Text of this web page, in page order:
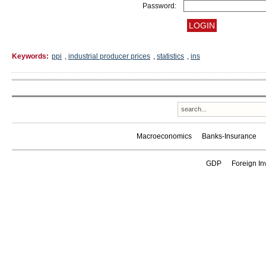
Password:
Keywords: ppi , industrial producer prices , statistics , ins
Macroeconomics Banks-Insurance
GDP Foreign